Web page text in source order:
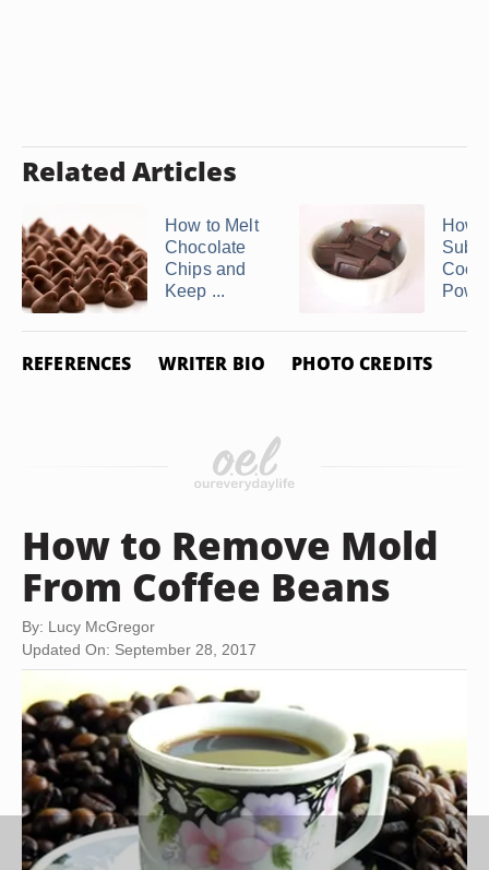
Related Articles
How to Melt
Chocolate
Chips and
Keep ...
How
REFERENCES WRITER BIO PHOTO CREDITS
How to Remove Mold
From Coffee Beans
By: Lucy McGregor
Updated On: September 28, 2017